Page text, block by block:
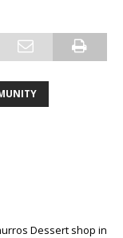
Dessert shop in